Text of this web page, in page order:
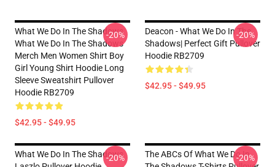
What We Do In The Shadows
What We Do In The Shadows
Merch Men Women Shirt Boy
Girl Young Shirt Hoodie Long
Sleeve Sweatshirt Pullover
Hoodie RB2709
$42.95 - $49.95
-20%
Deacon - What We Do In The
Shadows| Perfect Gift Pullover
Hoodie RB2709
$42.95 - $49.95
-20%
What We Do In The Shadows
-20%
The ABCs Of What We Do In
-20%